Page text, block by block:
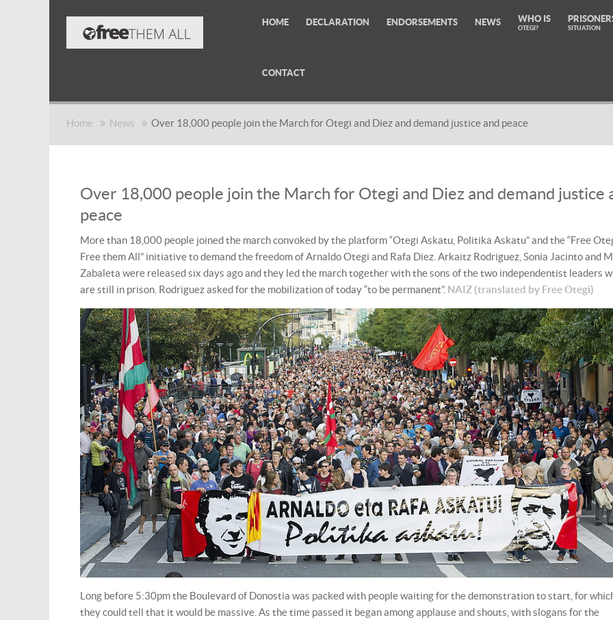
HOME DECLARATION ENDORSEMENTS NEWS WHO IS
OTEGI? SITUATION
CONTACT
Home News Over 18,000 people join the March for Otegi and Diez and demand justice and peace
Over 18,000 people join the March for Otegi and Diez and demand justice
peace
More than 18,000 people joined the march convoked by the platform “Otegi Askatu, Politika Askatu” and the “Free
Free them All” initiative to demand the freedom of Arnaldo Otegi and Rafa Diez. Arkaitz Rodriguez, Sonia Jacinto and
Zabaleta were released six days ago and they led the march together with the sons of the two independentist leaders
are still in prison. Rodriguez asked for the mobilization of today “to be permanent”. NAIZ (translated by Free Otegi)
Long before 5:30pm the Boulevard of Donostia was packed with people waiting for the demonstration to start, for
they could tell that it would be massive. As the time passed it began among applause and shouts, with slogans for the